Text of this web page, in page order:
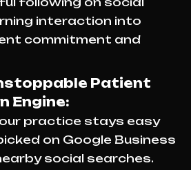
interaction into
commitment and
Patient
Engine:
practice stays easy
on Google Business
social searches.